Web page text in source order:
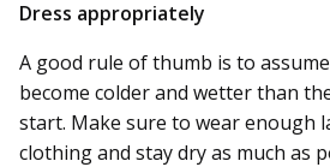
Dress appropriately
A good rule of thumb is to
become colder and wetter than
start. Make sure to wear enough
clothing and stay dry as much as